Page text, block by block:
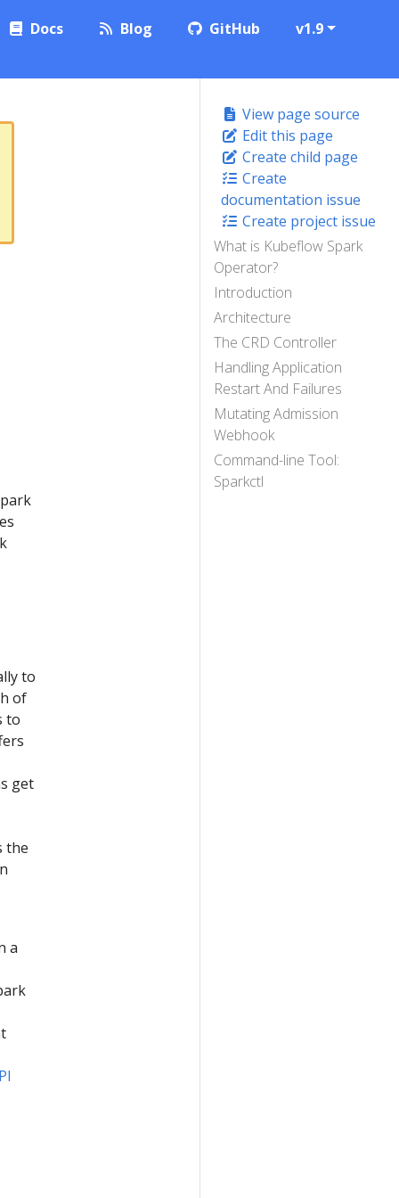
Docs Blog GitHub v1.9
View page source
Edit this page
Create child page
Create
documentation issue
Create project issue
What is Kubeflow Spark
Operator?
Introduction
Architecture
The CRD Controller
Handling Application
Restart And Failures
Mutating Admission
Webhook
Command-line Tool:
Sparkctl
to
of
to
get
the
a